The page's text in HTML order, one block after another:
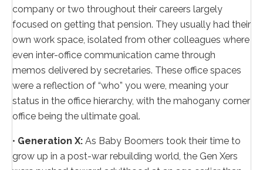
company or two throughout their careers largely
focused on getting that pension. They usually had their
own work space, isolated from other colleagues where
even inter-office communication came through
memos delivered by secretaries. These office spaces
were a reflection of “who” you were, meaning your
status in the office hierarchy, with the mahogany corner
office being the ultimate goal.
• Generation X: As Baby Boomers took their time to
grow up in a post-war rebuilding world, the Gen Xers